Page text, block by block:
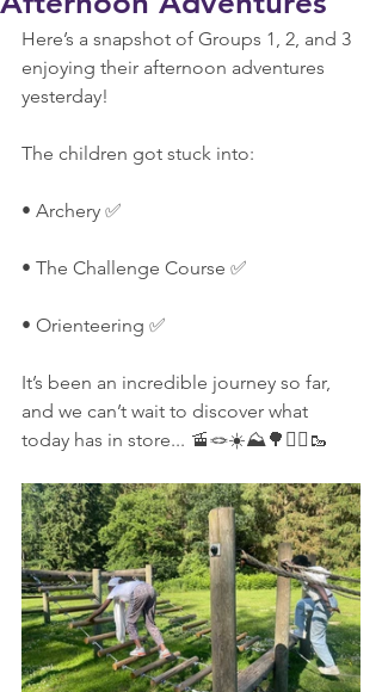
Here’s a snapshot of Groups 1, 2, and 3
enjoying their afternoon adventures
yesterday!
The children got stuck into:
• Archery ✅
• The Challenge Course ✅
• Orienteering ✅
It’s been an incredible journey so far,
and we can’t wait to discover what
today has in store... 🚡🪢☀️⛰️🌳🚶‍♀️🥾